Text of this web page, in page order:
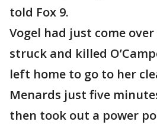
told Fox 9.
Vogel had just come
struck and killed
left home to go to her
Menards just five
then took out a power